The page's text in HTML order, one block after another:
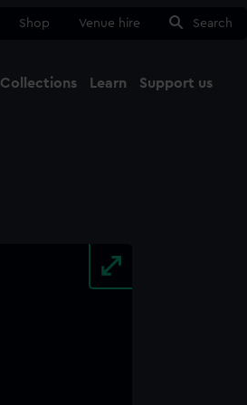
Shop Venue hire Search
Collections Learn Support us